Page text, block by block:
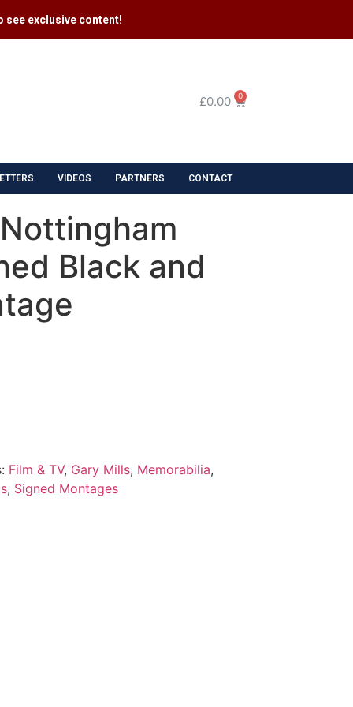
see exclusive content​!
£0.00 0
VIDEOS PARTNERS CONTACT
Black and
Film & TV, Gary Mills, Memorabilia,
, Signed Montages